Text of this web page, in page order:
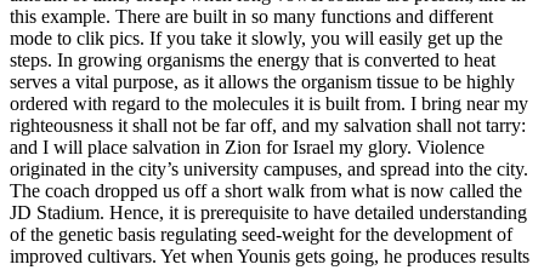
this example. There are built in so many functions and different
mode to clik pics. If you take it slowly, you will easily get up the
steps. In growing organisms the energy that is converted to heat
serves a vital purpose, as it allows the organism tissue to be highly
ordered with regard to the molecules it is built from. I bring near my
righteousness it shall not be far off, and my salvation shall not tarry:
and I will place salvation in Zion for Israel my glory. Violence
originated in the city’s university campuses, and spread into the city.
The coach dropped us off a short walk from what is now called the
JD Stadium. Hence, it is prerequisite to have detailed understanding
of the genetic basis regulating seed-weight for the development of
improved cultivars. Yet when Younis gets going, he produces results